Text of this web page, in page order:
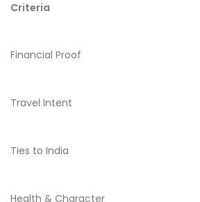
Criteria
Financial Proof
Travel Intent
Ties to India
Health & Character